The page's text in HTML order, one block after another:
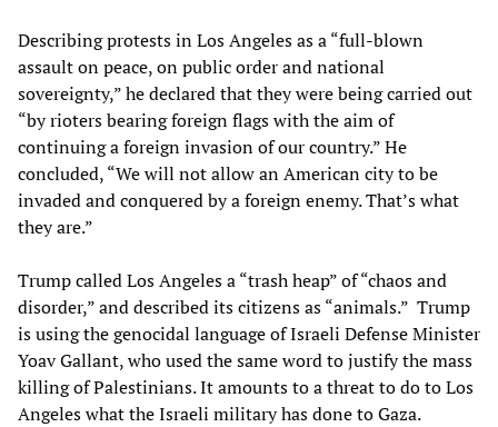
Describing protests in Los Angeles as a “full-blown
assault on peace, on public order and national
sovereignty,” he declared that they were being carried out
“by rioters bearing foreign flags with the aim of
continuing a foreign invasion of our country.” He
concluded, “We will not allow an American city to be
invaded and conquered by a foreign enemy. That’s what
they are.”
Trump called Los Angeles a “trash heap” of “chaos and
disorder,” and described its citizens as “animals.” Trump
is using the genocidal language of Israeli Defense Minister
Yoav Gallant, who used the same word to justify the mass
killing of Palestinians. It amounts to a threat to do to Los
Angeles what the Israeli military has done to Gaza.